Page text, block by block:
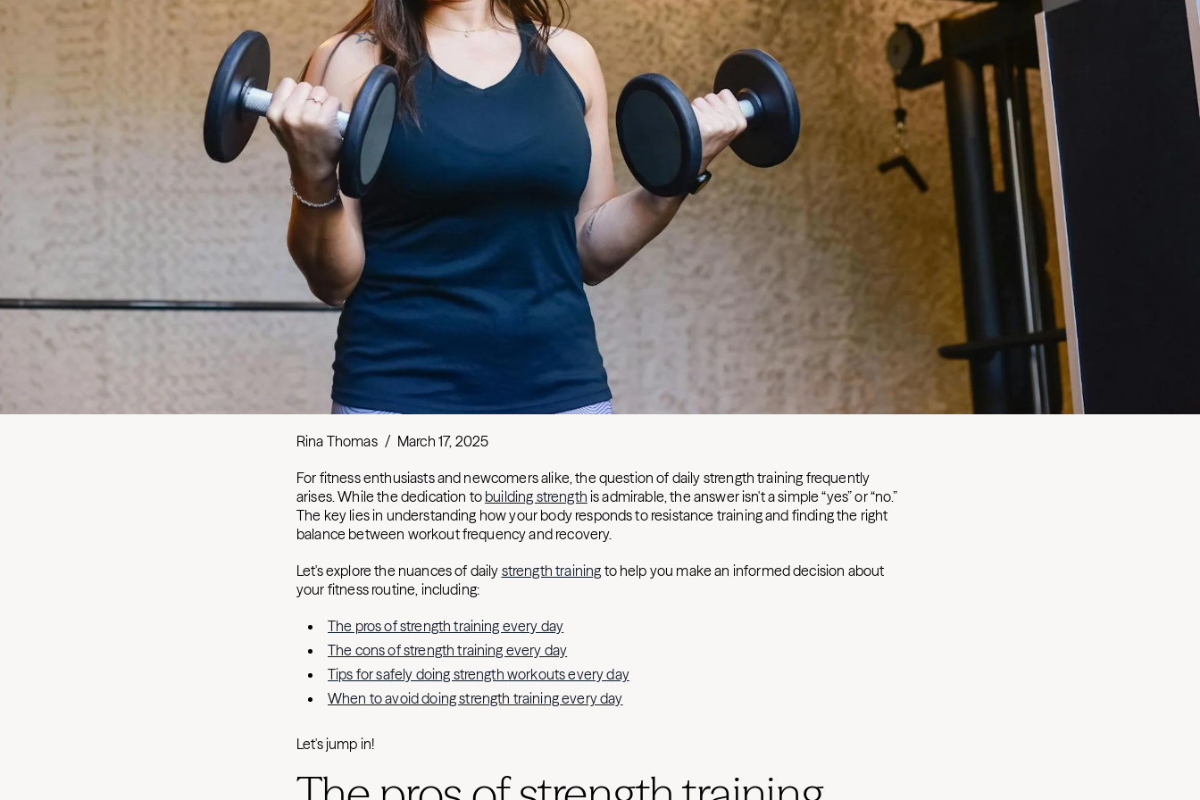
Rina Thomas / March 17, 2025
For fitness enthusiasts and newcomers alike, the question of daily strength training frequently
arises. While the dedication to building strength is admirable, the answer isn't a simple “yes” or “no.”
The key lies in understanding how your body responds to resistance training and finding the right
balance between workout frequency and recovery.
Let's explore the nuances of daily strength training to help you make an informed decision about
your fitness routine, including:
The pros of strength training every day
The cons of strength training every day
Tips for safely doing strength workouts every day
When to avoid doing strength training every day
Let's jump in!